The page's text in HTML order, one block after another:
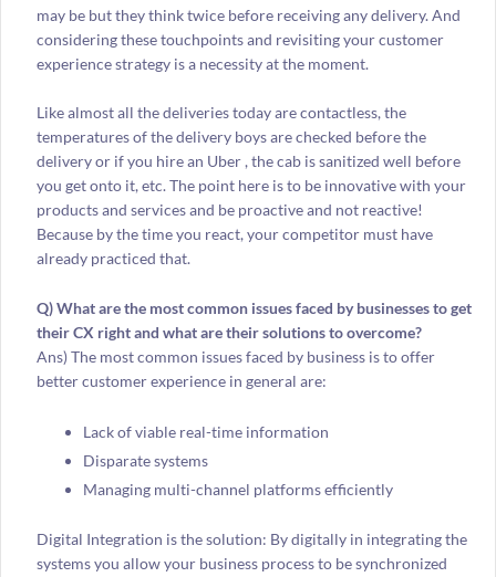
may be but they think twice before receiving any delivery. And
considering these touchpoints and revisiting your customer
experience strategy is a necessity at the moment.
Like almost all the deliveries today are contactless, the
temperatures of the delivery boys are checked before the
delivery or if you hire an Uber , the cab is sanitized well before
you get onto it, etc. The point here is to be innovative with your
products and services and be proactive and not reactive!
Because by the time you react, your competitor must have
already practiced that.
Q) What are the most common issues faced by businesses to get
their CX right and what are their solutions to overcome?
Ans) The most common issues faced by business is to offer
better customer experience in general are:
Lack of viable real-time information
Disparate systems
Managing multi-channel platforms efficiently
Digital Integration is the solution: By digitally in integrating the
systems you allow your business process to be synchronized